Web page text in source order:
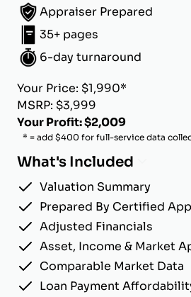
Appraiser Prepared
35+ pages
6-day turnaround
Your Price: $1,990*
MSRP: $3,999
Your Profit: $2,009
* = add $400 for full-service data
What's Included
Valuation Summary
Prepared By Certified
Adjusted Financials
Asset, Income & Market
Comparable Market Data
Loan Payment